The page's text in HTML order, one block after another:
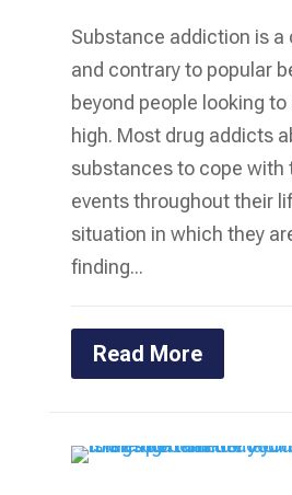
Substance addiction is
and contrary to popular
beyond people looking
high. Most drug addicts
substances to cope with
events throughout their
situation in which they
finding...
Read More